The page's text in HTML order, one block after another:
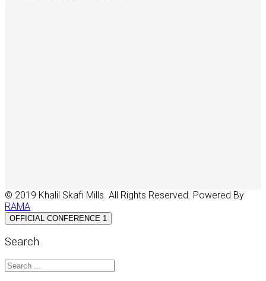
© 2019 Khalil Skafi Mills. All Rights Reserved. Powered By
RAMA
OFFICIAL CONFERENCE 1
Search